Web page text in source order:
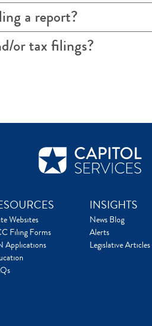
a report?
or tax filings?
Websites
Filing Forms
Applications
INSIGHTS
News Blog
Alerts
Legislative Articles